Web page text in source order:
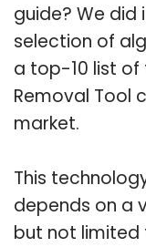
guide? We
selection of
a top-10 list of
Removal Tool
market.
This
depends on a
but not limited